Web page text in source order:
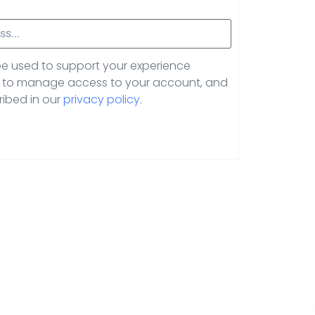
used to support your experience
manage access to your account, and
in ourprivacy policy.